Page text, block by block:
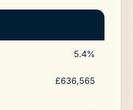
5.4%
£636,565